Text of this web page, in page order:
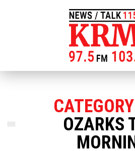
OZARKS